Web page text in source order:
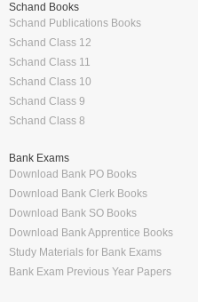
Schand Books
Schand Publications Books
Schand Class 12
Schand Class 11
Schand Class 10
Schand Class 9
Schand Class 8
Bank Exams
Download Bank PO Books
Download Bank Clerk Books
Download Bank SO Books
Download Bank Apprentice Books
Study Materials for Bank Exams
Bank Exam Previous Year Papers